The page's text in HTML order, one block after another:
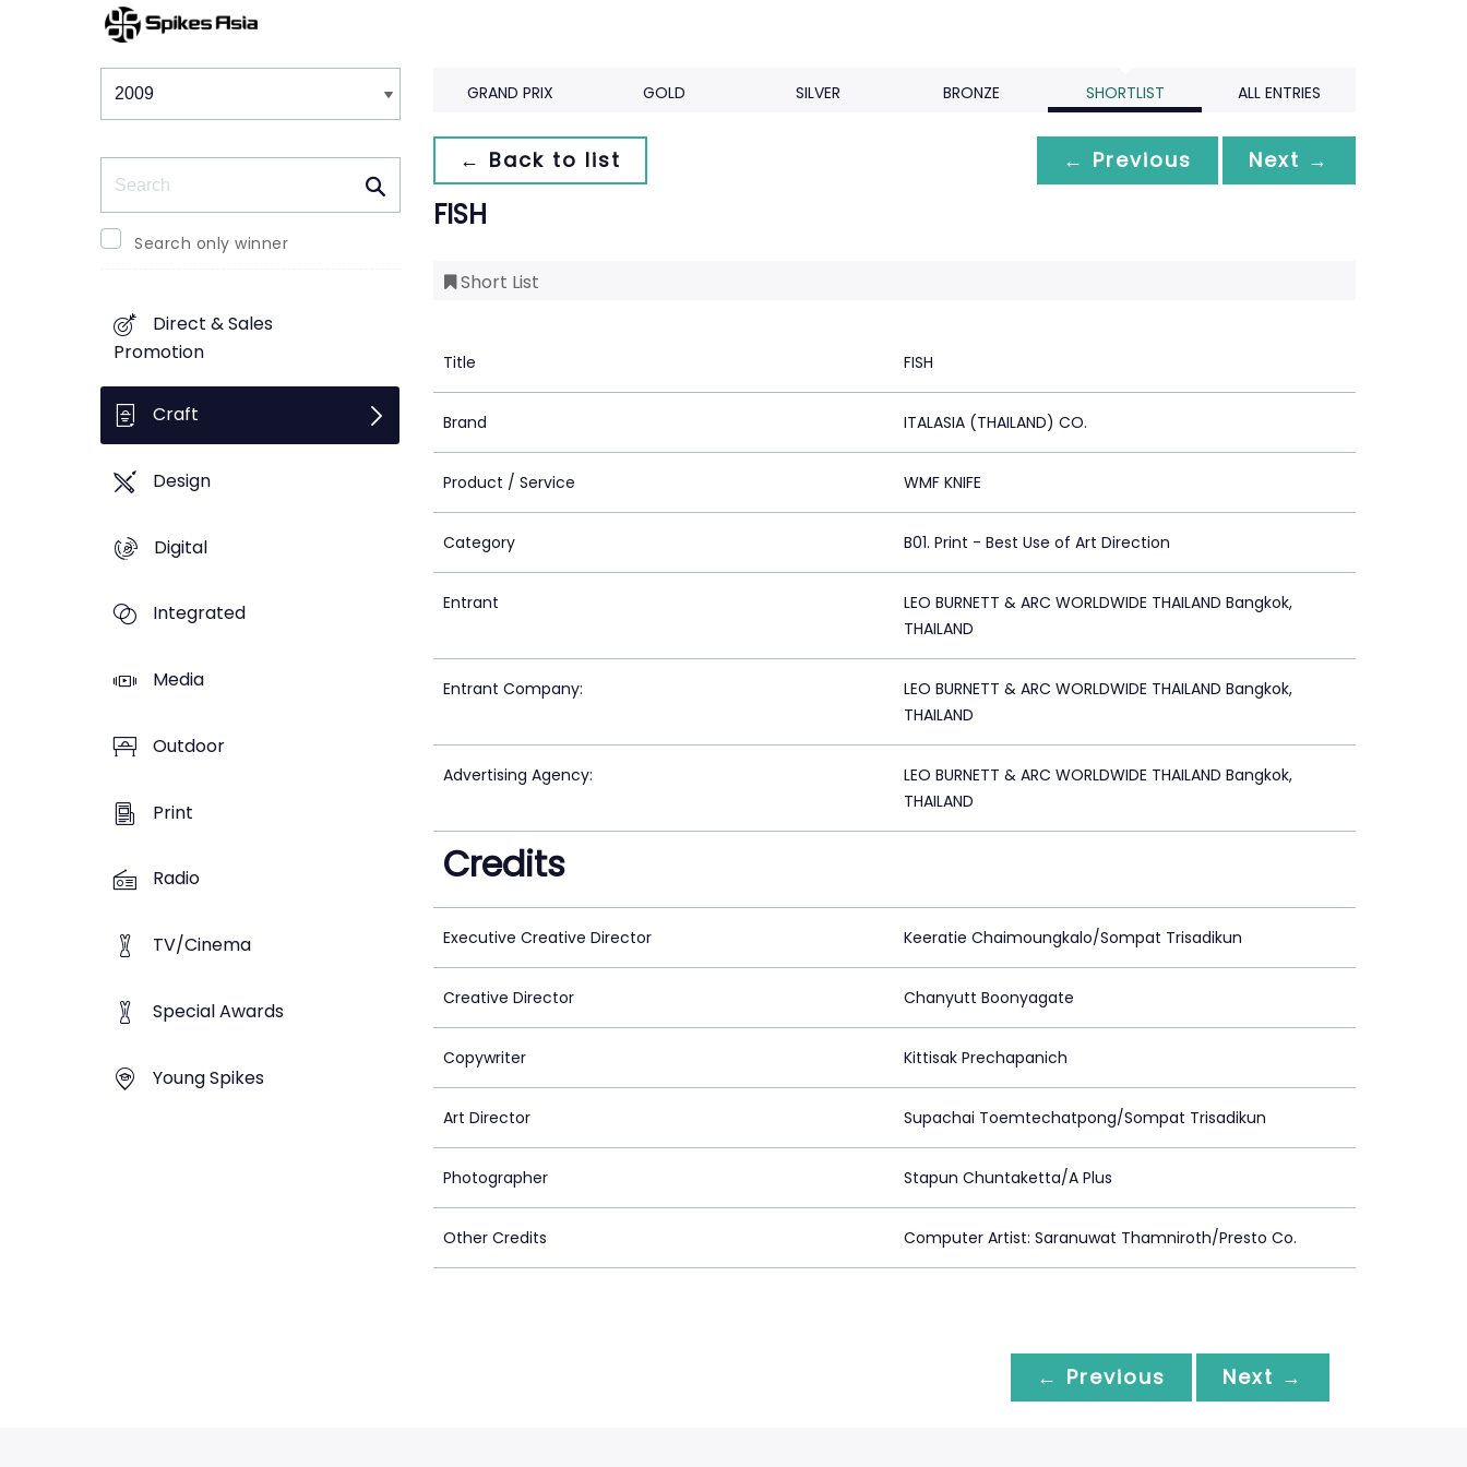
Winners & Shortlists
Search only winner
Direct & Sales
Promotion
Craft
Design
Digital
Integrated
Media
Outdoor
Print
Radio
TV/Cinema
Special Awards
Young Spikes
GRAND PRIX GOLD SILVER BRONZE SHORTLIST ALL ENTRIES
← Back to list ← Previous Next →
FISH
Short List
Title FISH
Brand ITALASIA (THAILAND) CO.
Product / Service WMF KNIFE
Category B01. Print - Best Use of Art Direction
Entrant
LEO BURNETT & ARC WORLDWIDE THAILAND Bangkok,
THAILAND
Entrant Company:
LEO BURNETT & ARC WORLDWIDE THAILAND Bangkok,
THAILAND
Advertising Agency:
LEO BURNETT & ARC WORLDWIDE THAILAND Bangkok,
THAILAND
Credits
Executive Creative Director Keeratie Chaimoungkalo/Sompat Trisadikun
Creative Director Chanyutt Boonyagate
Copywriter Kittisak Prechapanich
Art Director Supachai Toemtechatpong/Sompat Trisadikun
Photographer Stapun Chuntaketta/A Plus
Other Credits Computer Artist: Saranuwat Thamniroth/Presto Co.
← Previous Next →